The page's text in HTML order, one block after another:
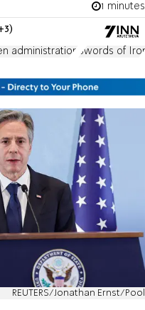
1 minutes
administration Swords of
REUTERS/Jonathan Ernst/Pool